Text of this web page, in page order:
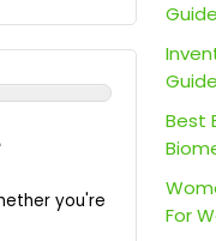
you're
Guide
Best
For